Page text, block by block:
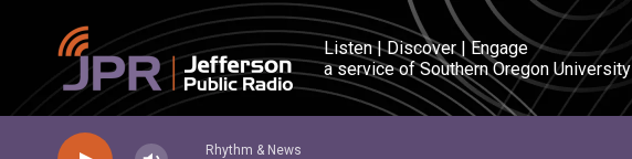
Skip to main content
Listen | Discover | Engage
a service of Southern Oregon University
Rhythm & News